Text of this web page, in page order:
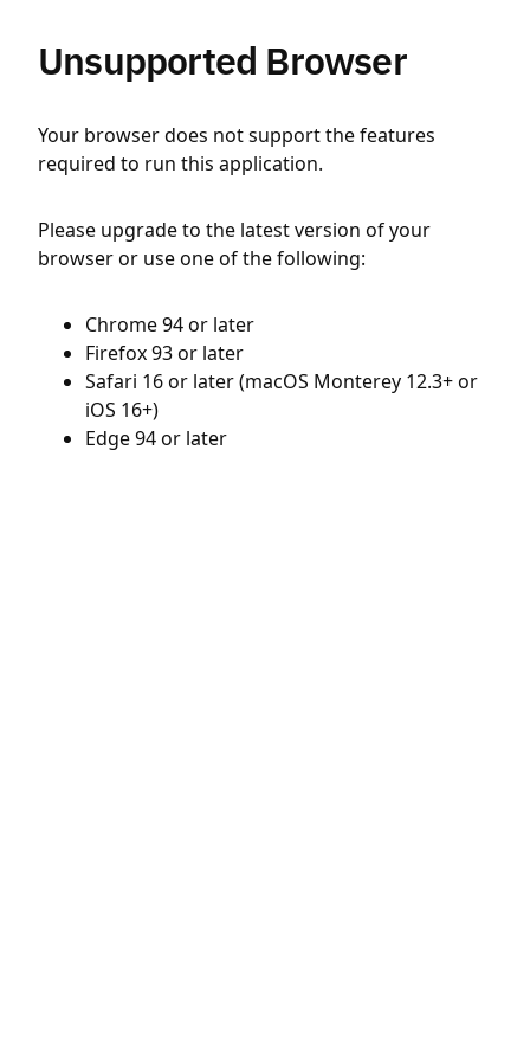
Unsupported Browser
Your browser does not support the features
required to run this application.
Please upgrade to the latest version of your
browser or use one of the following:
Chrome 94 or later
Firefox 93 or later
Safari 16 or later (macOS Monterey 12.3+ or
iOS 16+)
Edge 94 or later